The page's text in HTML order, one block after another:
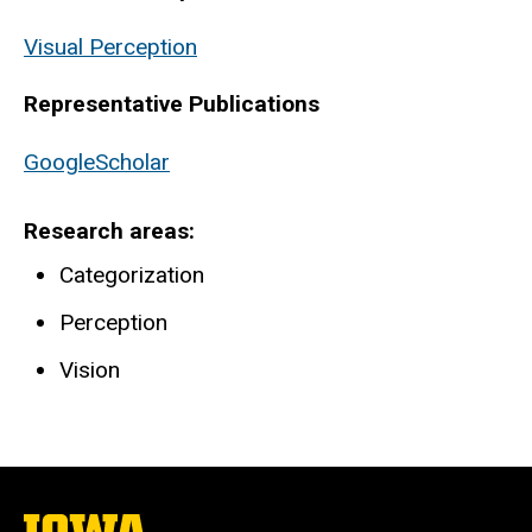
Visual Perception
Representative Publications
GoogleScholar
Research areas
Categorization
Perception
Vision
The